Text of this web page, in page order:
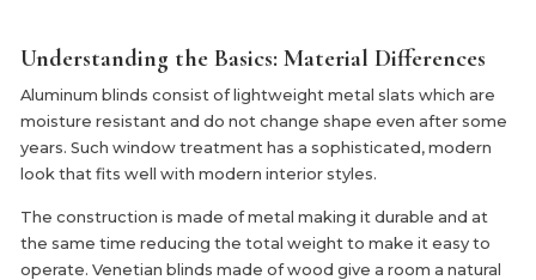
Understanding the Basics: Material Differences
Aluminum blinds consist of lightweight metal slats which are
moisture resistant and do not change shape even after some
years. Such window treatment has a sophisticated, modern
look that fits well with modern interior styles.
The construction is made of metal making it durable and at
the same time reducing the total weight to make it easy to
operate. Venetian blinds made of wood give a room a natural